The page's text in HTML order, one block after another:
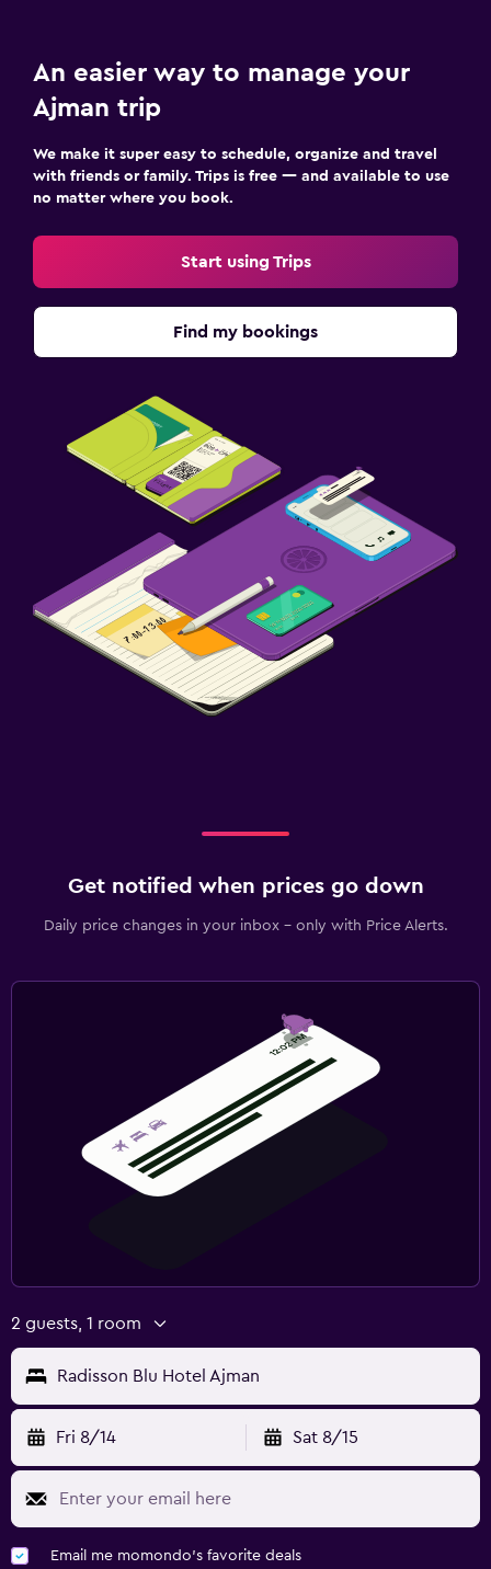
Kid-friendly buffet
Babysitting/child services (surcharge)
Swimming pool toys
Parking and transportation
Airport shuttle (surcharge)
Free parking
Private parking
Shuttle service (additional charge)
Bedroom
Feather pillow
Socket near the bed
Clothes rack
Wardrobe or closet
Health and safety
CCTV in common areas
Media and entertainment
Outdoor
Terrace/Patio
Beach chairs
Workspace
Fax/photocopying
An easier way to manage your
Ajman trip
We make it super easy to schedule, organize and travel
with friends or family. Trips is free — and available to use
no matter where you book.
Start using Trips
Find my bookings
Get notified when prices go down
Daily price changes in your inbox - only with Price Alerts.
2 guests, 1 room
Radisson Blu Hotel Ajman
Fri 8/14 Sat 8/15
Email me momondo's favorite deals